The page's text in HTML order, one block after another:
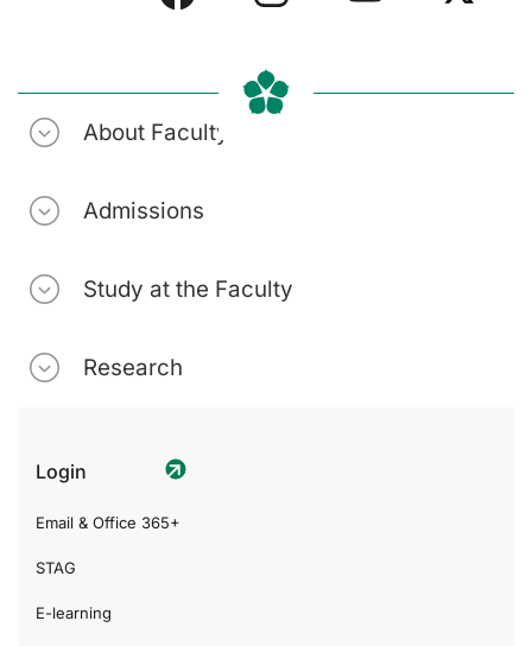
About Faculty
Admissions
Study at the Faculty
Research
Login
Email & Office 365+
STAG
E-learning